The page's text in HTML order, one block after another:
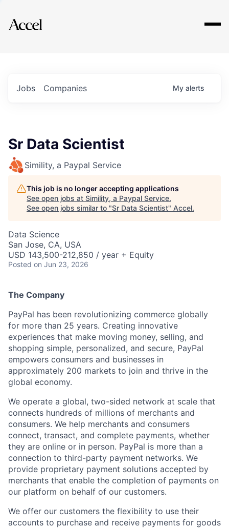
Explore
Jobs Companies My alerts
Sr Data Scientist
Simility, a Paypal Service
This job is no longer accepting applications
See open jobs at Simility, a Paypal Service.
See open jobs similar to "Sr Data Scientist" Accel.
Data Science
San Jose, CA, USA
USD 143,500-212,850 / year + Equity
Posted on Jun 23, 2026
The Company
PayPal has been revolutionizing commerce globally
for more than 25 years. Creating innovative
experiences that make moving money, selling, and
shopping simple, personalized, and secure, PayPal
empowers consumers and businesses in
approximately 200 markets to join and thrive in the
global economy.
We operate a global, two-sided network at scale that
connects hundreds of millions of merchants and
consumers. We help merchants and consumers
connect, transact, and complete payments, whether
they are online or in person. PayPal is more than a
connection to third-party payment networks. We
provide proprietary payment solutions accepted by
merchants that enable the completion of payments on
our platform on behalf of our customers.
We offer our customers the flexibility to use their
accounts to purchase and receive payments for goods